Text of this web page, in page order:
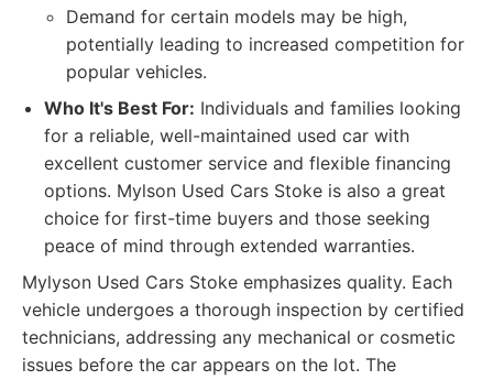
Demand for certain models may be high,
potentially leading to increased competition for
popular vehicles.
Who It's Best For: Individuals and families looking
for a reliable, well-maintained used car with
excellent customer service and flexible financing
options. Mylson Used Cars Stoke is also a great
choice for first-time buyers and those seeking
peace of mind through extended warranties.
Mylyson Used Cars Stoke emphasizes quality. Each
vehicle undergoes a thorough inspection by certified
technicians, addressing any mechanical or cosmetic
issues before the car appears on the lot. The